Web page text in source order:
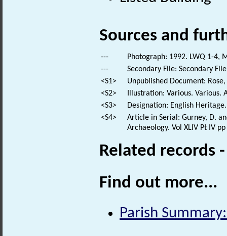
Sources and
---
Photograph: 1992. LWQ 1-4,
---
Secondary File: Secondary
<S1>
Unpublished Document:
<S2>
Illustration: Various. Various.
<S3>
Designation: English
<S4>
Article in Serial: Gurney, D.
Archaeology. Vol XLIV Pt IV
Related records
Find out more...
Parish